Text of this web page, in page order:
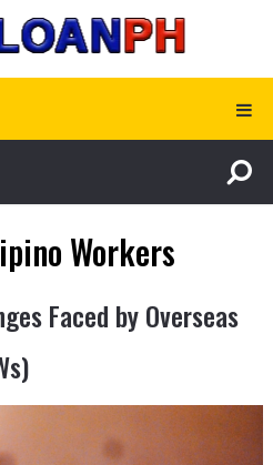
Workers
Faced by Overseas